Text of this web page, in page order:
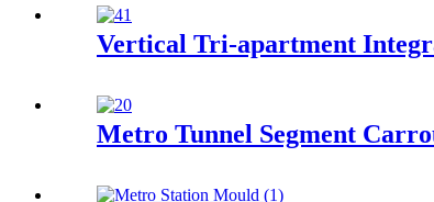
Vertical Tri-apartment
Metro Tunnel Segment